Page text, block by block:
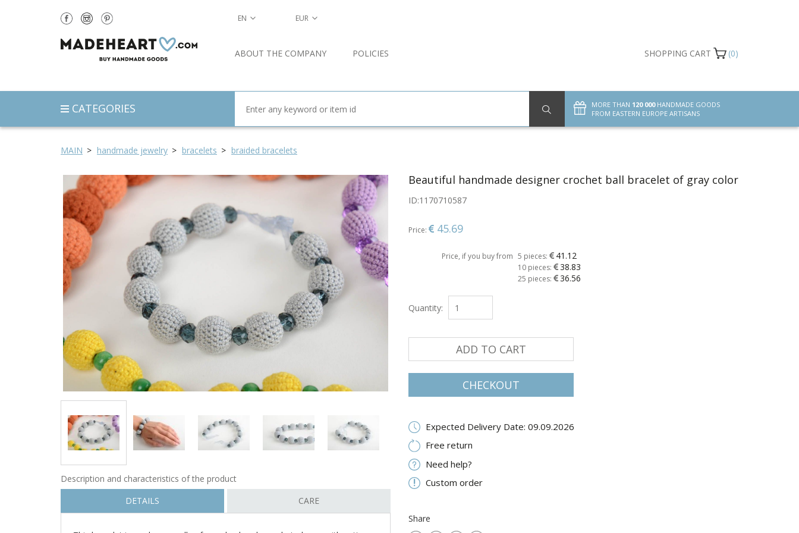
MAIN handmade jewelry bracelets braided bracelets
Beautiful handmade designer crochet ball bracelet of gray color
ID:1170710587
Price: 45.69
Price, if you buy from 5 pieces: 41.12
10 pieces: 38.83
25 pieces: 36.56
Quantity:
ADD TO CART
CHECKOUT
Expected Delivery Date: 09.09.2026
Free return
Need help?
Custom order
Share
Description and characteristics of the product
DETAILS
CARE
EN EUR
ABOUT THE COMPANY POLICIES SHOPPING CART (0)
CATEGORIES MORE THAN 120 000HANDMADE GOODS
FROM EASTERN EUROPE ARTISANS